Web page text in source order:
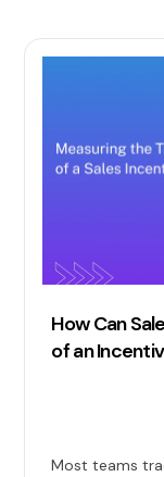
How Can
of an
Most teams